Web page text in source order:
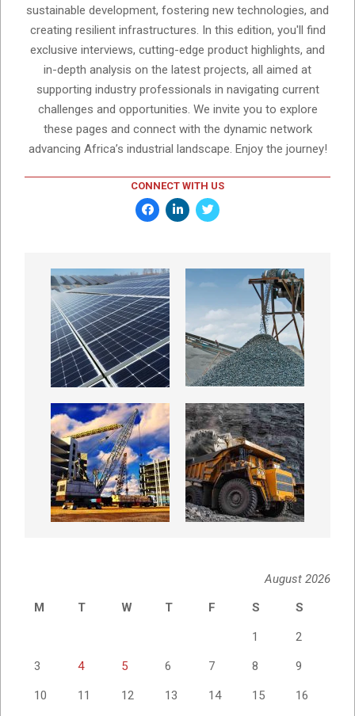
sustainable development, fostering new technologies, and
creating resilient infrastructures. In this edition, you'll find
exclusive interviews, cutting-edge product highlights, and
in-depth analysis on the latest projects, all aimed at
supporting industry professionals in navigating current
challenges and opportunities. We invite you to explore
these pages and connect with the dynamic network
advancing Africa’s industrial landscape. Enjoy the journey!
CONNECT WITH US
August 2026
M
T W T F S S
1 2
3 4 5 6 7 8 9
10 11 12 13 14 15 16